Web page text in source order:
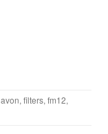
avon, filters, fm12,